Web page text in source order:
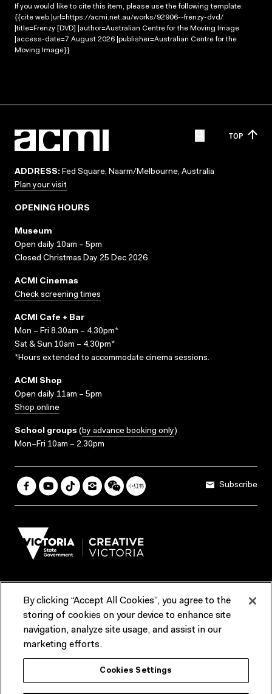
If you would like to cite this item, please use the following template:
{{cite web |url=https://acmi.net.au/works/92906--frenzy-dvd/
|title=Frenzy [DVD] |author=Australian Centre for the Moving Image
|access-date=7 August 2026 |publisher=Australian Centre for the
Moving Image}}
TOP
ADDRESS: Fed Square, Naarm/Melbourne, Australia
Plan your visit
OPENING HOURS
Museum
Open daily 10am – 5pm
Closed Christmas Day 25 Dec 2026
ACMI Cinemas
Check screening times
ACMI Cafe + Bar
Mon – Fri 8.30am – 4.30pm*
Sat & Sun 10am – 4.30pm*
*Hours extended to accommodate cinema sessions.
ACMI Shop
Open daily 11am – 5pm
Shop online
School groups (by advance booking only)
Mon–Fri 10am – 2.30pm
Subscribe
Terms & Conditions Reports & Policies
Contact us
ACMI would like to acknowledge the Traditional Custodians of the
lands and waterways of greater Melbourne, the people of the Kulin
Nation, and recognise that ACMI is located on the lands of the
By clicking “Accept All Cookies”, you agree to the
storing of cookies on your device to enhance site
navigation, analyze site usage, and assist in our
marketing efforts.
Cookies Settings